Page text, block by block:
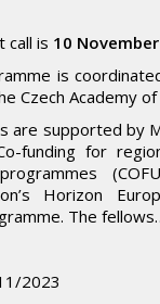
call is 10
is
Czech Academy of
are supported by
funding for
Horizon
The
2023